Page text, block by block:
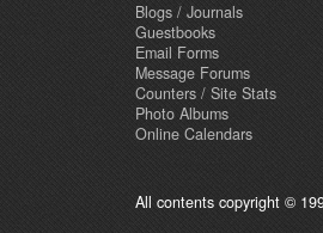
Blogs / Journals
Guestbooks
Email Forms
Message Forums
Counters / Site Stats
Photo Albums
Online Calendars
All contents copyright ©